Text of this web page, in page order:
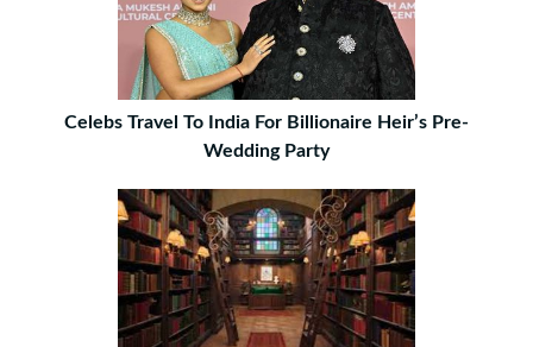
Celebs Travel To India For Billionaire Heir’s Pre-
Wedding Party